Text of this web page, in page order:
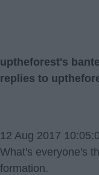
uptheforest's
replies to
12 Aug 2017
What's everyone's
formation.